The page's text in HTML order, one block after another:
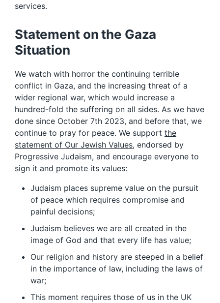
services.
Statement on the Gaza
Situation
We watch with horror the continuing terrible
conflict in Gaza, and the increasing threat of a
wider regional war, which would increase a
hundred-fold the suffering on all sides. As we have
done since October 7th 2023, and before that, we
continue to pray for peace. We support the
statement of Our Jewish Values, endorsed by
Progressive Judaism, and encourage everyone to
sign it and promote its values:
Judaism places supreme value on the pursuit
of peace which requires compromise and
painful decisions;
Judaism believes we are all created in the
image of God and that every life has value;
Our religion and history are steeped in a belief
in the importance of law, including the laws of
war;
This moment requires those of us in the UK